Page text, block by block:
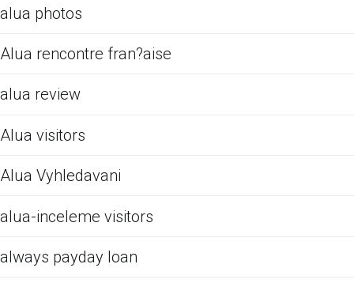
alua photos
Alua rencontre fran?aise
alua review
Alua visitors
Alua Vyhledavani
alua-inceleme visitors
always payday loan